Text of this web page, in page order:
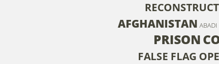
AFGHANISTAN ABADI
PRISON
FALSE FLAG